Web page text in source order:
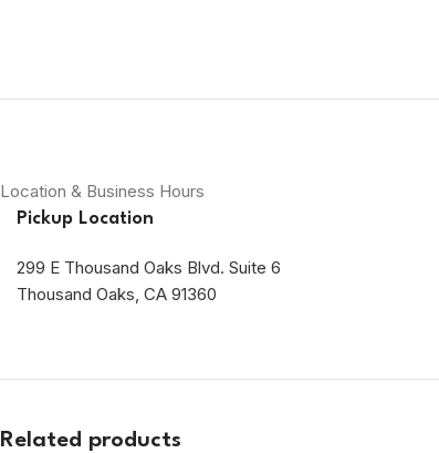
Location & Business Hours
Pickup Location
299 E Thousand Oaks Blvd. Suite 6
Thousand Oaks, CA 91360
Related products